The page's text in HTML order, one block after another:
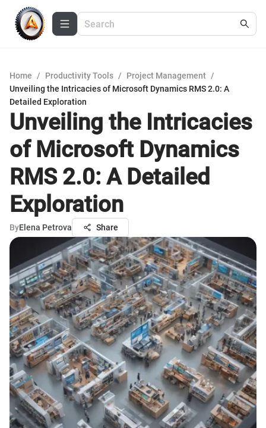
Home / Productivity Tools / Project Management /
Unveiling the Intricacies of Microsoft Dynamics RMS 2.0: A
Detailed Exploration
Unveiling the Intricacies
of Microsoft Dynamics
RMS 2.0: A Detailed
Exploration
ByElena Petrova Share